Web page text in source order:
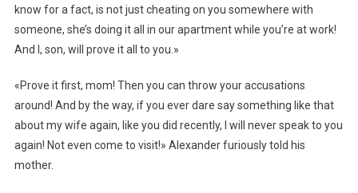
know for a fact, is not just cheating on you somewhere with
someone, she’s doing it all in our apartment while you’re at work!
And I, son, will prove it all to you.»
«Prove it first, mom! Then you can throw your accusations
around! And by the way, if you ever dare say something like that
about my wife again, like you did recently, I will never speak to you
again! Not even come to visit!» Alexander furiously told his
mother.